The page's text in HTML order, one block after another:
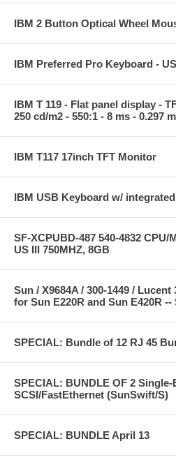
IBM 2 Button Optical Wheel
IBM Preferred Pro Keyboard -
IBM T 119 - Flat panel display -
250 cd/m2 - 550:1 - 8 ms - 0.297
IBM T117 17inch TFT Monitor
IBM USB Keyboard w/
SF-XCPUBD-487 540-4832
US III 750MHZ, 8GB
Sun / X9684A / 300-1449 /
for Sun E220R and Sun E420R --
SPECIAL: Bundle of 12 RJ 45
SPECIAL: BUNDLE OF 2
SCSI/FastEthernet (SunSwift/S)
SPECIAL: BUNDLE April 13